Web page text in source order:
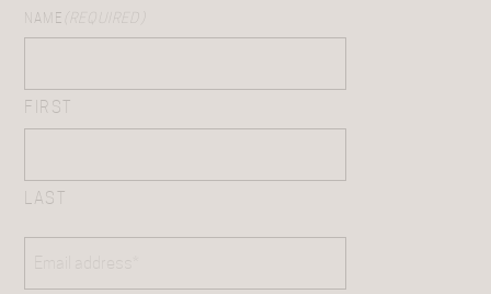
NAME
FIRST
LAST